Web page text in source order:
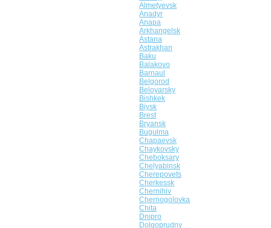
Almetyevsk
Anadyr
Anapa
Arkhangelsk
Astana
Astrakhan
Baku
Balakovo
Barnaul
Belgorod
Beloyarsky
Bishkek
Biysk
Brest
Bryansk
Bugulma
Chapaevsk
Chaykovsky
Cheboksary
Chelyabinsk
Cherepovets
Cherkessk
Chernihiv
Chernogolovka
Chita
Dnipro
Dolgoprudny